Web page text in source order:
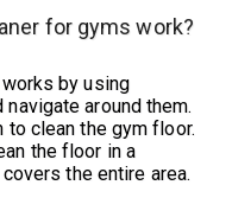
for gyms work?
by using
around them.
to clean the gym floor.
the floor in a
the entire area.